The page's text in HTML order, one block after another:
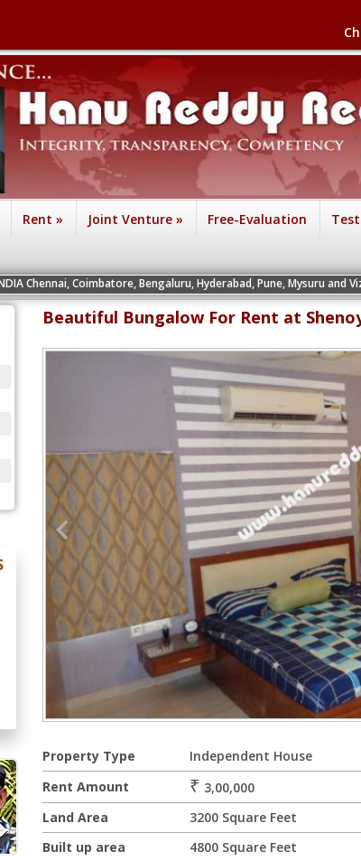
Rent » Joint Venture » Free-Evaluation
Bengaluru, Hyderabad, Pune, Mysuru and Vizag -
Beautiful Bungalow For Rent at
Property Type
Independent House
Rent Amount
₹ 3,00,000
Land Area
3200 Square Feet
Built up area
4800 Square Feet